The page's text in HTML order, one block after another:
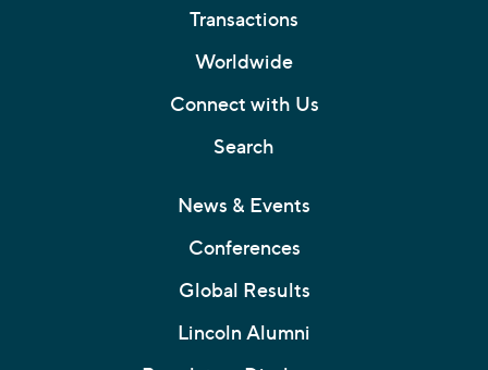
Transactions
Worldwide
Connect with Us
Search
News & Events
Conferences
Global Results
Lincoln Alumni